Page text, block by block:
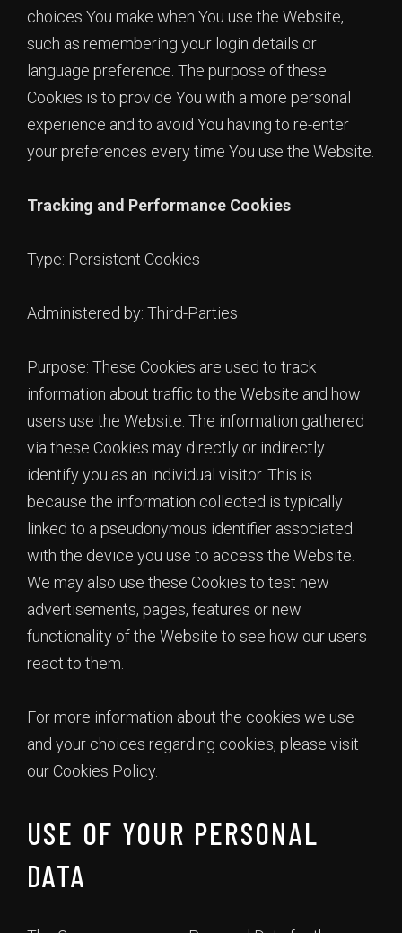
choices You make when You use the Website,
such as remembering your login details or
language preference. The purpose of these
Cookies is to provide You with a more personal
experience and to avoid You having to re-enter
your preferences every time You use the Website.
Tracking and Performance Cookies
Type: Persistent Cookies
Administered by: Third-Parties
Purpose: These Cookies are used to track
information about traffic to the Website and how
users use the Website. The information gathered
via these Cookies may directly or indirectly
identify you as an individual visitor. This is
because the information collected is typically
linked to a pseudonymous identifier associated
with the device you use to access the Website.
We may also use these Cookies to test new
advertisements, pages, features or new
functionality of the Website to see how our users
react to them.
For more information about the cookies we use
and your choices regarding cookies, please visit
our Cookies Policy.
USE OF YOUR PERSONAL
DATA